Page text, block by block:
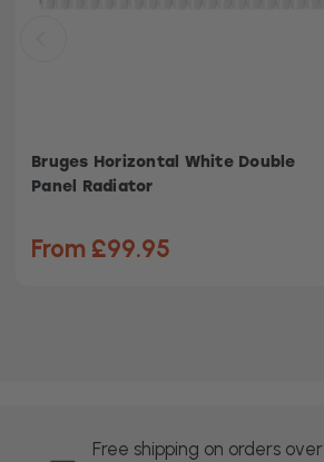
Bruges Horizontal White Double
Panel Radiator
From £99.95
Free shipping on orders over